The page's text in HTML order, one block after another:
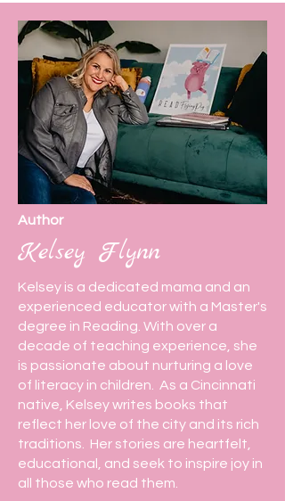
Author
Kelsey Flynn
Kelsey is a dedicated mama and an
experienced educator with a Master's
degree in Reading. With over a
decade of teaching experience, she
is passionate about nurturing a love
of literacy in children. As a Cincinnati
native, Kelsey writes books that
reflect her love of the city and its rich
traditions. Her stories are heartfelt,
educational, and seek to inspire joy in
all those who read them.